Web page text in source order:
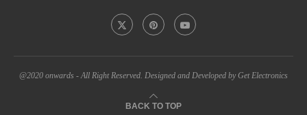
@2020 onwards - All Right Reserved. Designed and Developed by Get Electronics
BACK TO TOP